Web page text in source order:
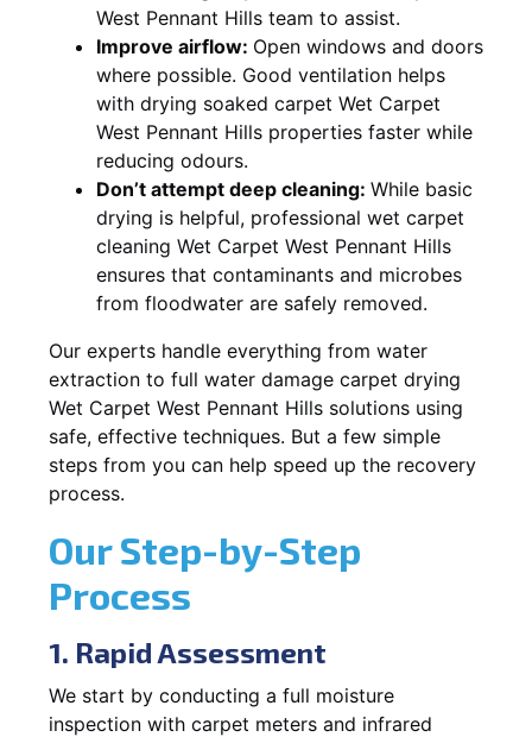
West Pennant Hills team to assist.
Improve airflow: Open windows and doors
where possible. Good ventilation helps
with drying soaked carpet Wet Carpet
West Pennant Hills properties faster while
reducing odours.
Don’t attempt deep cleaning: While basic
drying is helpful, professional wet carpet
cleaning Wet Carpet West Pennant Hills
ensures that contaminants and microbes
from floodwater are safely removed.
Our experts handle everything from water
extraction to full water damage carpet drying
Wet Carpet West Pennant Hills solutions using
safe, effective techniques. But a few simple
steps from you can help speed up the recovery
process.
Our Step-by-Step
Process
1. Rapid Assessment
We start by conducting a full moisture
inspection with carpet meters and infrared